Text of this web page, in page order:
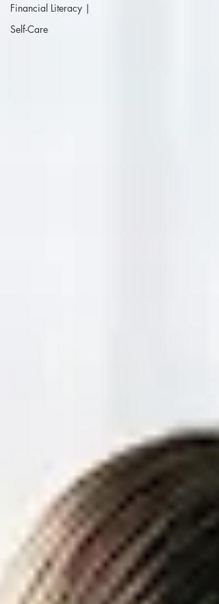
Financial Literacy |
Self-Care